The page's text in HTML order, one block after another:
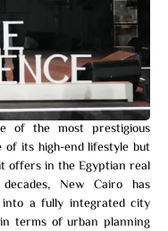
of the most prestigious
its high-end lifestyle but
offers in the Egyptian real
New Cairo has
a fully integrated city
terms of urban planning